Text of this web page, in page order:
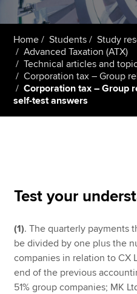
Students
Affiliates
Policy and insights
Search jobs
Find an accountant
Technical resources
Help & support
Home Students
Study
Advanced Taxation (ATX)
Technical articles and
Corporation tax – Group
Corporation tax – Group
self-test answers
Test your
(1). The quarterly payments
be divided by one plus the
companies in relation to CX
end of the previous
51% group companies; MK